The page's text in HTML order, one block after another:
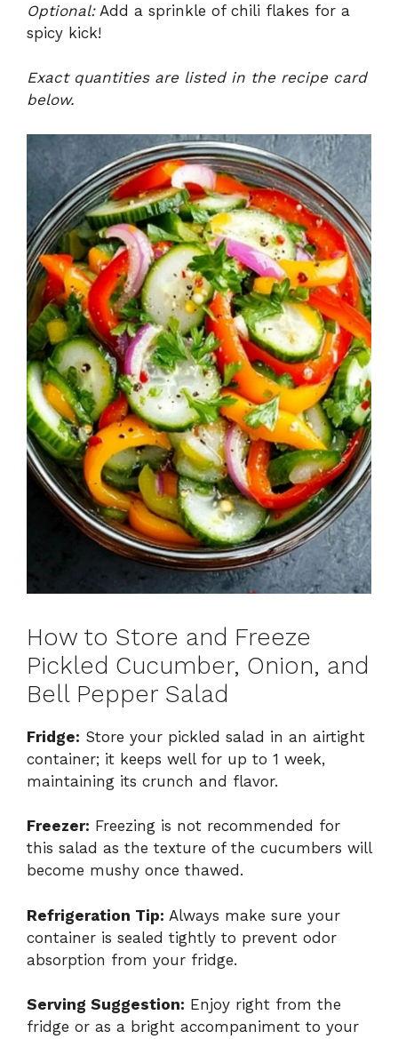
Optional:Add a sprinkle of chili flakes for a
spicy kick!
Exact quantities are listed in the recipe card
below.
How to Store and Freeze
Pickled Cucumber, Onion, and
Bell Pepper Salad
Fridge: Store your pickled salad in an airtight
container; it keeps well for up to 1 week,
maintaining its crunch and flavor.
Freezer: Freezing is not recommended for
this salad as the texture of the cucumbers will
become mushy once thawed.
Refrigeration Tip: Always make sure your
container is sealed tightly to prevent odor
absorption from your fridge.
Serving Suggestion: Enjoy right from the
fridge or as a bright accompaniment to your